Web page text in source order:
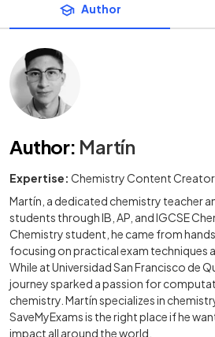
Author
Author: Martín
Expertise: Chemistry Content Creator
Martín, a dedicated chemistry teacher
students through IB, AP, and IGCSE
Chemistry student, he came from
focusing on practical exam techniques
While at Universidad San Francisco de
journey sparked a passion for
chemistry. Martín specializes in
SaveMyExams is the right place if he
impact all around the world.